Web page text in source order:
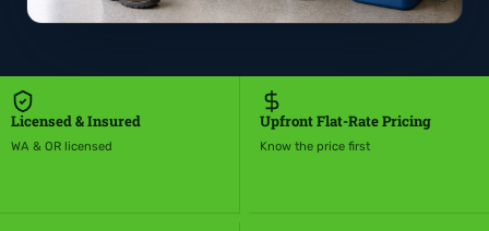
Licensed & Insured
WA & OR licensed
Upfront Flat-Rate Pricing
Know the price first